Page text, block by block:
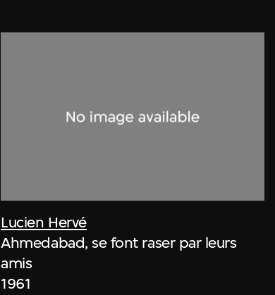
Lucien Hervé
Ahmedabad, se font raser par leurs
amis
1961